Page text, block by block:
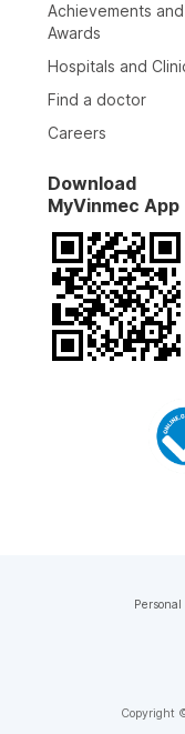
Achievements and
Awards
Hospitals and
Find a doctor
Careers
Download
MyVinmec App
Copyright